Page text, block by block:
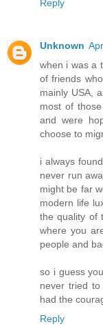
Reply
Unknown
when i was a
of friends
mainly USA,
most of
and were
choose to
i always
never run
might be far
modern life
the quality of
where you
people and
so i guess
never tried
had the
Reply